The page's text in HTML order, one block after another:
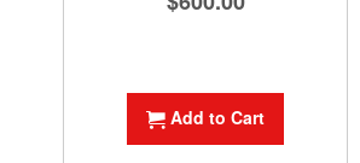
Add to Cart